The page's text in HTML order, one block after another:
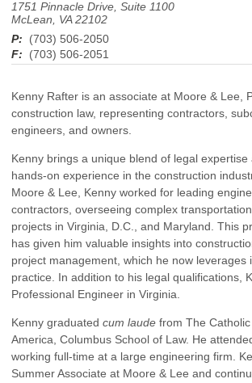
1751 Pinnacle Drive, Suite 1100
McLean, VA 22102
P:
(703) 506-2050
F:
(703) 506-2051
Kenny Rafter is an associate at Moore & Lee,
construction law, representing contractors,
engineers, and owners.
Kenny brings a unique blend of legal expertise
hands-on experience in the construction
Moore & Lee, Kenny worked for leading
contractors, overseeing complex
projects in Virginia, D.C., and Maryland. This
has given him valuable insights into
project management, which he now leverages
practice. In addition to his legal qualifications,
Professional Engineer in Virginia.
Kenny graduatedcum laudefrom The
America, Columbus School of Law. He
working full-time at a large engineering firm.
Summer Associate at Moore & Lee and